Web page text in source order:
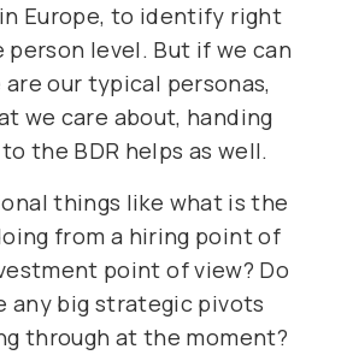
Europe, to identify right
level. But if we can
our typical personas,
we care about, handing
the BDR helps as well.
things like what is the
from a hiring point of
point of view? Do
any big strategic pivots
through at the moment?